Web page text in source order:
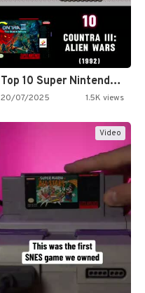
Top 10 Super Nintendo Video…
20/07/2025 1.5K views
Video